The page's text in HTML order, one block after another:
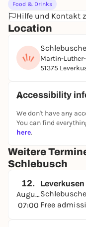
Food & Drinks
Hilfe und Kontakt
Location
Martin-
51375
Accessibility
We don't have any
You can find
here.
Weitere
Schlebusch
12.
August
07:00
Leverkusen
Free